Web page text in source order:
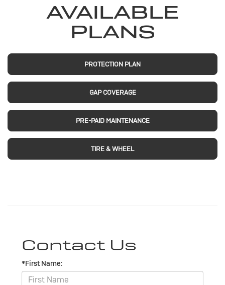
AVAILABLE
PLANS
PROTECTION PLAN
GAP COVERAGE
PRE-PAID MAINTENANCE
TIRE & WHEEL
Contact Us
*First Name: